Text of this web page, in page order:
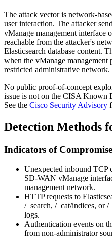
The attack vector is network-
user interaction. The attacker
vManage management interface
reachable from the attacker's
Elasticsearch database content.
when the vManage management
restricted administrative network.
No public proof-of-concept
issue is not on the CISA Known
See the Cisco Security Advisory
Detection Methods
Indicators of Compromise
Unexpected inbound TCP
SD-WAN vManage
management network.
HTTP requests to
/_search, /_cat/indices, or/
logs.
Authentication events on
from non-administrator